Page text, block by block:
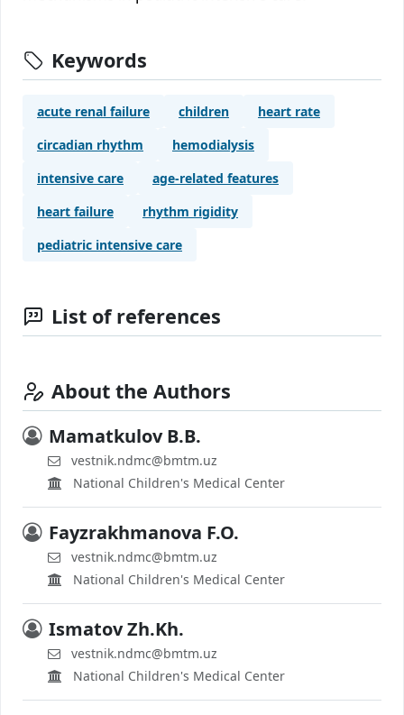
Keywords
acute renal failure children
heart rate
circadian rhythm
hemodialysis
intensive care
age-related features
heart failure
rhythm rigidity
pediatric intensive care
List of references
About the Authors
Mamatkulov B.B.
vestnik.ndmc@bmtm.uz
National Children's Medical Center
Fayzrakhmanova F.O.
vestnik.ndmc@bmtm.uz
National Children's Medical Center
Ismatov Zh.Kh.
vestnik.ndmc@bmtm.uz
National Children's Medical Center